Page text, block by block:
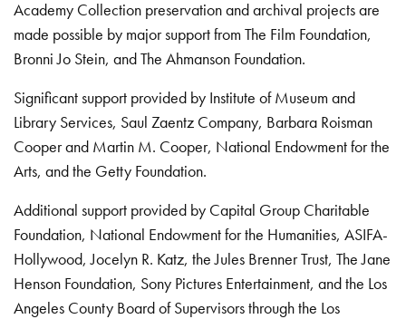
Academy Collection preservation and archival projects are
made possible by major support from The Film Foundation,
Bronni Jo Stein, and The Ahmanson Foundation.
Significant support provided by Institute of Museum and
Library Services, Saul Zaentz Company, Barbara Roisman
Cooper and Martin M. Cooper, National Endowment for the
Arts, and the Getty Foundation.
Additional support provided by Capital Group Charitable
Foundation, National Endowment for the Humanities, ASIFA-
Hollywood, Jocelyn R. Katz, the Jules Brenner Trust, The Jane
Henson Foundation, Sony Pictures Entertainment, and the Los
Angeles County Board of Supervisors through the Los